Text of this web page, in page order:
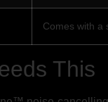
Comes with a
This